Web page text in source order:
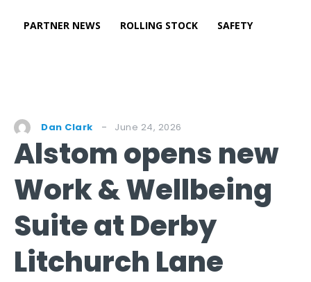
PARTNER NEWS ROLLING STOCK SAFETY
Dan Clark June 24, 2026
Alstom opens new
Work & Wellbeing
Suite at Derby
Litchurch Lane